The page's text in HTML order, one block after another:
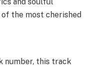
the most cherished
number, this track